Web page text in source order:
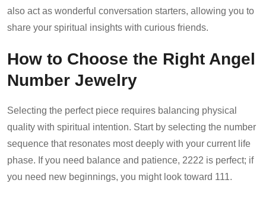
also act as wonderful conversation starters, allowing you to
share your spiritual insights with curious friends.
How to Choose the Right Angel
Number Jewelry
Selecting the perfect piece requires balancing physical
quality with spiritual intention. Start by selecting the number
sequence that resonates most deeply with your current life
phase. If you need balance and patience, 2222 is perfect; if
you need new beginnings, you might look toward 111.